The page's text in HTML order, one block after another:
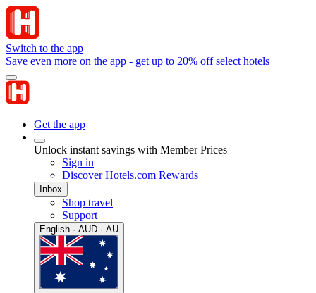
Switch to the app
Save even more on the app - get up to 20% off select hotels
Get the app
Unlock instant savings with Member Prices
Sign in
Discover Hotels.com Rewards
Inbox
Shop travel
Support
English · AUD · AU